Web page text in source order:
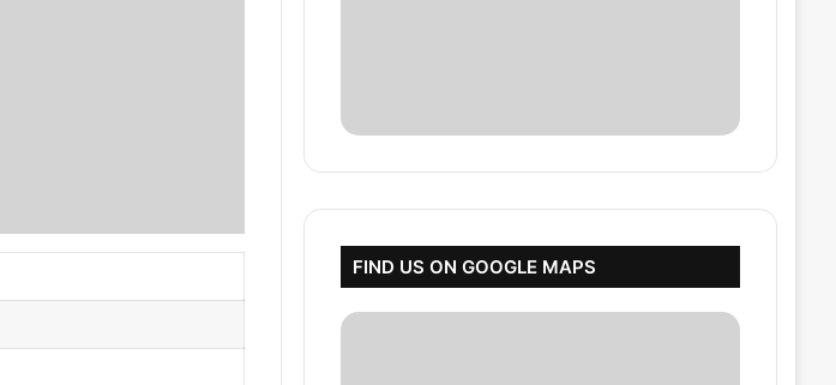
FIND US ON GOOGLE MAPS